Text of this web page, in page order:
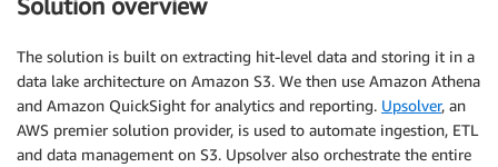
Solution overview
The solution is built on extracting hit-level data and storing it in a
data lake architecture on Amazon S3. We then use Amazon Athena
and Amazon QuickSight for analytics and reporting. Upsolver, an
AWS premier solution provider, is used to automate ingestion, ETL
and data management on S3. Upsolver also orchestrate the entire